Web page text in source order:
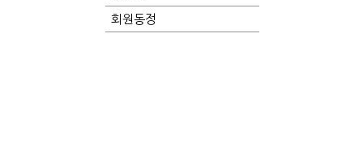
회원동정